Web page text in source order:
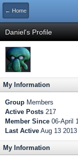
← Home
Daniel's Profile
My Information
Group Members
Active Posts 217
Member Since 06-April
Last Active Aug 13
My Information